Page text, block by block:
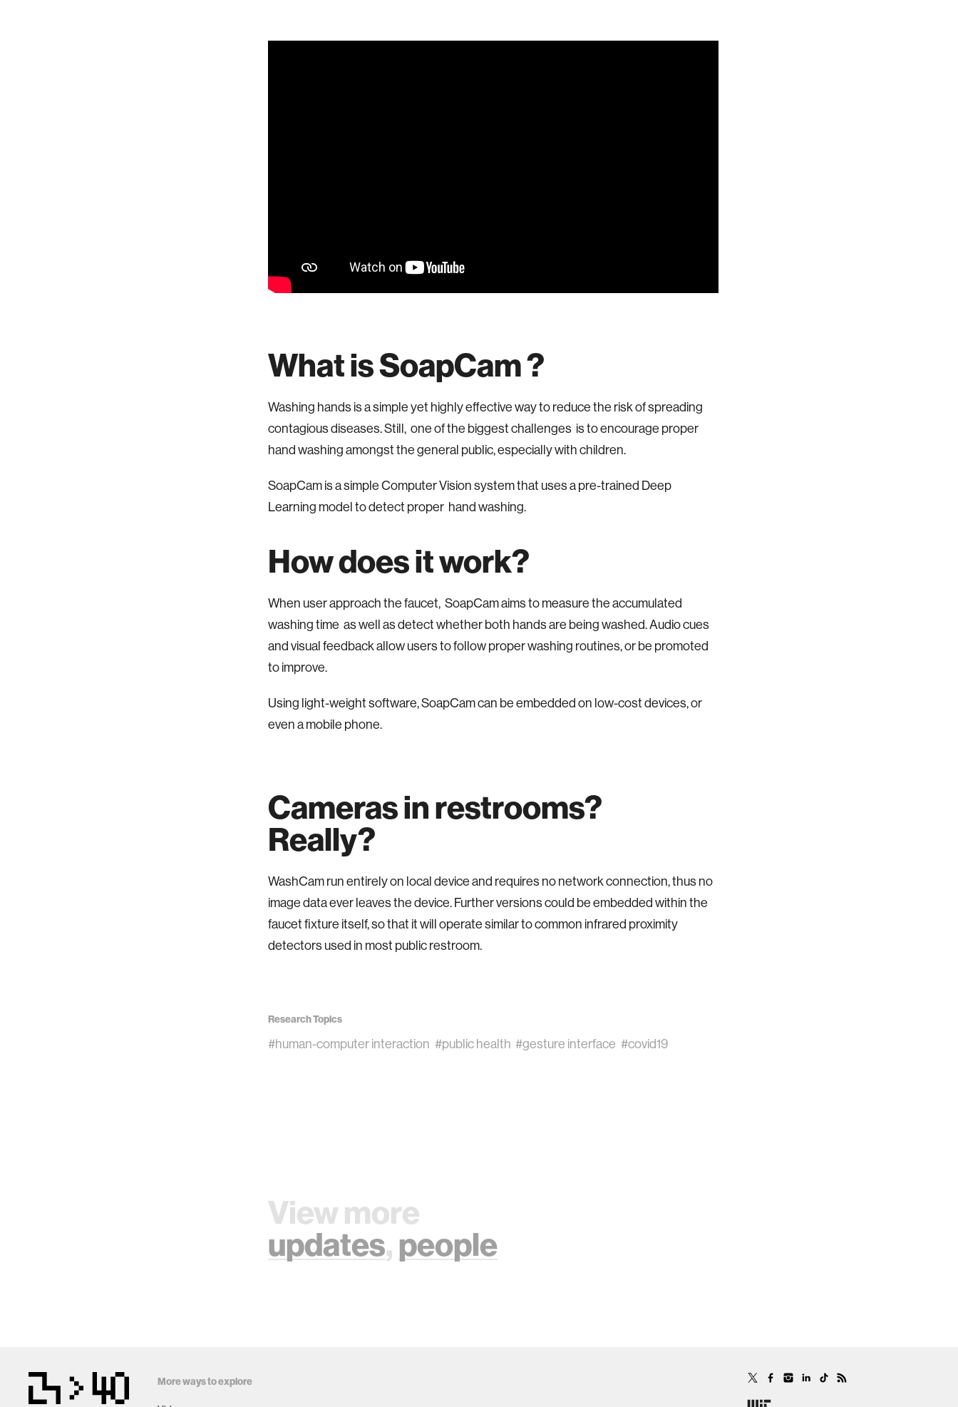
What is SoapCam ?
Washing hands is a simple yet highly effective way to reduce the risk of spreading
contagious diseases. Still, one of the biggest challenges is to encourage proper
hand washing amongst the general public, especially with children.
SoapCam is a simple Computer Vision system that uses a pre-trained Deep
Learning model to detect proper hand washing.
How does it work?
When user approach the faucet, SoapCam aims to measure the accumulated
washing time as well as detect whether both hands are being washed. Audio cues
and visual feedback allow users to follow proper washing routines, or be promoted
to improve.
Using light-weight software, SoapCam can be embedded on low-cost devices, or
even a mobile phone.
Cameras in restrooms?
Really?
WashCam run entirely on local device and requires no network connection, thus no
image data ever leaves the device. Further versions could be embedded within the
faucet fixture itself, so that it will operate similar to common infrared proximity
detectors used in most public restroom.
Research Topics
#human-computer interaction #public health #gesture interface #covid19
View more
updates, people
More ways to explore